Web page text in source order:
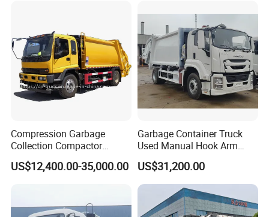
Compression Garbage
Collection Compactor
Recycling Truck Refuse
Garbage Collector Truck
US$12,400.00-35,000.00
Garbage Container Truck
Used Manual Hook Arm
Recyclable Gearbox Rear
Loader
US$31,200.00